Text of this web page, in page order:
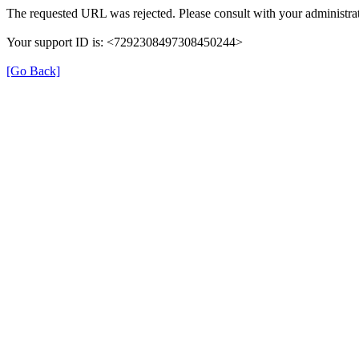
The requested URL was rejected. Please consult with your
Your support ID is: <7292308497308450244>
[Go Back]